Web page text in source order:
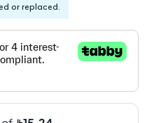
or replaced.